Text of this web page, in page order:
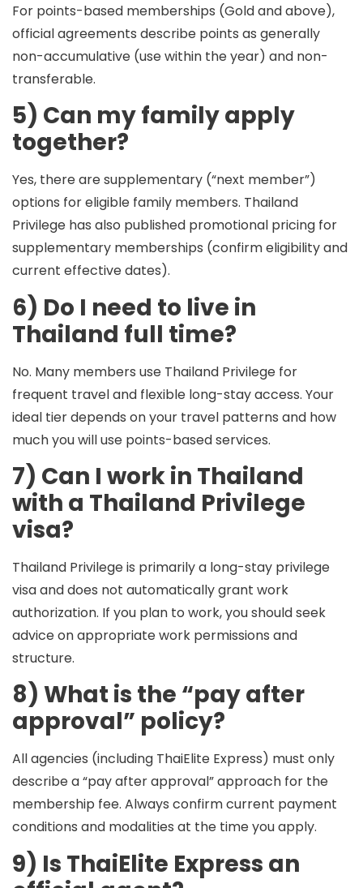
For points-based memberships (Gold and above),
official agreements describe points as generally
non-accumulative (use within the year) and non-
transferable.
5) Can my family apply
together?
Yes, there are supplementary (“next member”)
options for eligible family members. Thailand
Privilege has also published promotional pricing for
supplementary memberships (confirm eligibility and
current effective dates).
6) Do I need to live in
Thailand full time?
No. Many members use Thailand Privilege for
frequent travel and flexible long-stay access. Your
ideal tier depends on your travel patterns and how
much you will use points-based services.
7) Can I work in Thailand
with a Thailand Privilege
visa?
Thailand Privilege is primarily a long-stay privilege
visa and does not automatically grant work
authorization. If you plan to work, you should seek
advice on appropriate work permissions and
structure.
8) What is the “pay after
approval” policy?
All agencies (including ThaiElite Express) must only
describe a “pay after approval” approach for the
membership fee. Always confirmcurrent payment
conditions and modalities at the time you apply.
9) Is ThaiElite Express an